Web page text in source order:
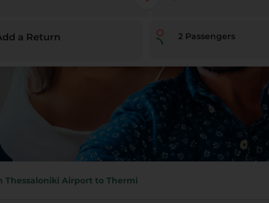
a Return 2 Passengers
Thessaloniki Airport to Thermi